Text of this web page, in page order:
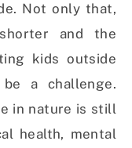
Not only that,
and the
kids outside
a challenge.
in nature is still
health, mental